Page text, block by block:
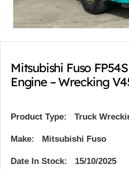
Mitsubishi Fuso
Engine – Wrecking
Product Type: Truck
Make: Mitsubishi Fuso
Date In Stock: 15/10/2025